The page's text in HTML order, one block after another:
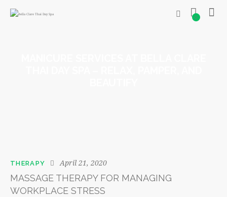
0
THERAPY April 21, 2020
MASSAGE THERAPY FOR MANAGING
WORKPLACE STRESS